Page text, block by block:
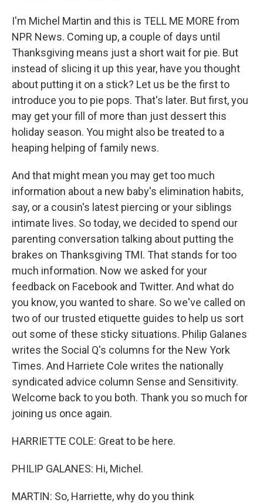
I'm Michel Martin and this is TELL ME MORE from
NPR News. Coming up, a couple of days until
Thanksgiving means just a short wait for pie. But
instead of slicing it up this year, have you thought
about putting it on a stick? Let us be the first to
introduce you to pie pops. That's later. But first, you
may get your fill of more than just dessert this
holiday season. You might also be treated to a
heaping helping of family news.
And that might mean you may get too much
information about a new baby's elimination habits,
say, or a cousin's latest piercing or your siblings
intimate lives. So today, we decided to spend our
parenting conversation talking about putting the
brakes on Thanksgiving TMI. That stands for too
much information. Now we asked for your
feedback on Facebook and Twitter. And what do
you know, you wanted to share. So we've called on
two of our trusted etiquette guides to help us sort
out some of these sticky situations. Philip Galanes
writes the Social Q's columns for the New York
Times. And Harriete Cole writes the nationally
syndicated advice column Sense and Sensitivity.
Welcome back to you both. Thank you so much for
joining us once again.
HARRIETTE COLE: Great to be here.
PHILIP GALANES: Hi, Michel.
MARTIN: So, Harriette, why do you think